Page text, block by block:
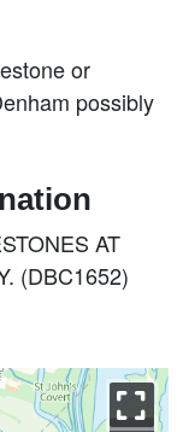
or
possibly
AT
(DBC1652)